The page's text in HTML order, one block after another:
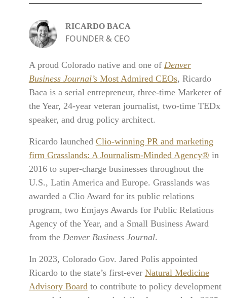
RICARDO BACA
FOUNDER & CEO
A proud Colorado native and one of Denver
Business Journal’sMost Admired CEOs, Ricardo
Baca is a serial entrepreneur, three-time Marketer of
the Year, 24-year veteran journalist, two-time TEDx
speaker, and drug policy architect.
Ricardo launched Clio-winning PR and marketing
firm Grasslands: A Journalism-Minded Agency® in
2016 to super-charge businesses throughout the
U.S., Latin America and Europe. Grasslands was
awarded a Clio Award for its public relations
program, two Emjays Awards for Public Relations
Agency of the Year, and a Small Business Award
from the Denver Business Journal.
In 2023, Colorado Gov. Jared Polis appointed
Ricardo to the state’s first-ever Natural Medicine
Advisory Boardto contribute to policy development